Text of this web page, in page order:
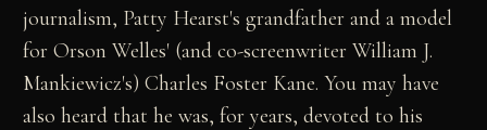
journalism, Patty Hearst's grandfather and a model
for Orson Welles' (and co-screenwriter William J.
Mankiewicz's) Charles Foster Kane. You may have
also heard that he was, for years, devoted to his